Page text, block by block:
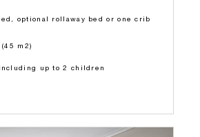
optional rollaway bed or one crib
m2)
up to 2 children